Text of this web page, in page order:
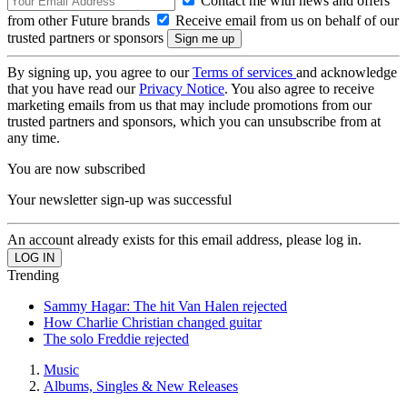
from other Future brands
Receive email from us on behalf of our
trusted partners or sponsors
By signing up, you agree to ourTerms of services and acknowledge
that you have read ourPrivacy Notice. You also agree to receive
marketing emails from us that may include promotions from our
trusted partners and sponsors, which you can unsubscribe from at
any time.
You are now subscribed
Your newsletter sign-up was successful
An account already exists for this email address, please log in.
Trending
Sammy Hagar: The hit Van Halen rejected
How Charlie Christian changed guitar
The solo Freddie rejected
Music
Albums, Singles & New Releases